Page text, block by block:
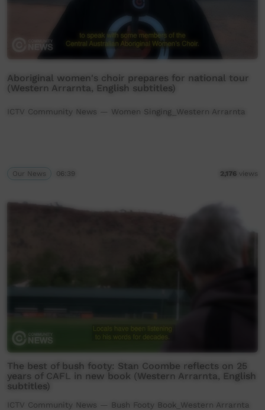
Aboriginal women's choir prepares for national tour
(Western Arrarnta, English subtitles)
ICTV Community News — Women Singing_Western Arrarnta
Our News 06:39 2,176 views
The best of bush footy: Stan Coombe reflects on 25
years of CAFL in new book (Western Arrarnta, English
subtitles)
ICTV Community News — Bush Footy Book_Western Arrarnta